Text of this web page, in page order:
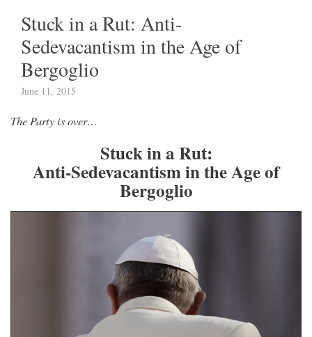
Stuck in a Rut: Anti-
Sedevacantism in the Age of
Bergoglio
June 11, 2015
The Party is over…
Stuck in a Rut:
Anti-Sedevacantism in the Age of
Bergoglio